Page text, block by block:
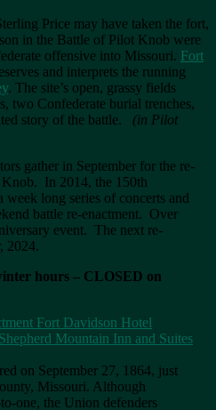
Price may have taken the fort,
in the Battle of Pilot Knob were
offensive into Missouri. Fort
and interprets the running
. The site’s open, grassy fields
two Confederate burial trenches,
story of the battle. (in Pilot
gather in September for the re-
In 2014, the 150th
week long series of concerts and
battle re-enactment. Over
event. The next re-
2024.
hours – CLOSED on
on September 27, 1864, just
Missouri. Although
one, the Union defenders